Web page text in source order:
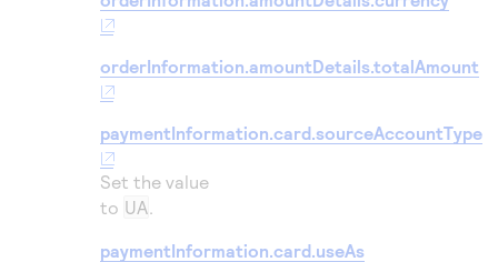
orderInformation.amountDetails.totalAmount
paymentInformation.card.sourceAccountType
Set the value
to UA.
paymentInformation.card.useAs